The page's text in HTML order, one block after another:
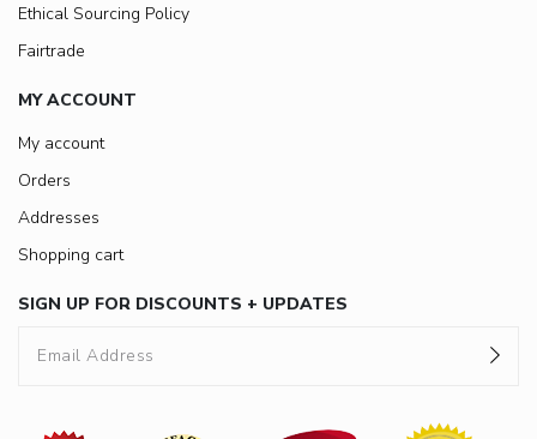
Ethical Sourcing Policy
Fairtrade
MY ACCOUNT
My account
Orders
Addresses
Shopping cart
SIGN UP FOR DISCOUNTS + UPDATES